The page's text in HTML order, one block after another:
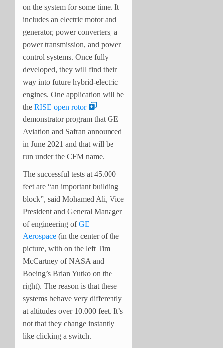
on the system for some time. It
includes an electric motor and
generator, power converters, a
power transmission, and power
control systems. Once fully
developed, they will find their
way into future hybrid-electric
engines. One application will be
the RISE open rotor
demonstrator program that GE
Aviation and Safran announced
in June 2021 and that will be
run under the CFM name.
The successful tests at 45.000
feet are “an important building
block”, said Mohamed Ali, Vice
President and General Manager
of engineering ofGE
Aerospace (in the center of the
picture, with on the left Tim
McCartney of NASA and
Boeing’s Brian Yutko on the
right). The reason is that these
systems behave very differently
at altitudes over 10.000 feet. It’s
not that they change instantly
like clicking a switch.